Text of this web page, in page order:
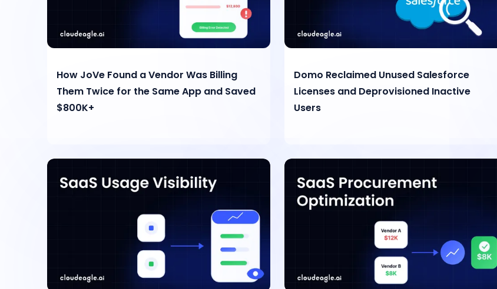
How JoVe Found a Vendor Was Billing
Them Twice for the Same App and Saved
$800K+
Domo Reclaimed Unused Salesforce
Licenses and Deprovisioned Inactive
Users